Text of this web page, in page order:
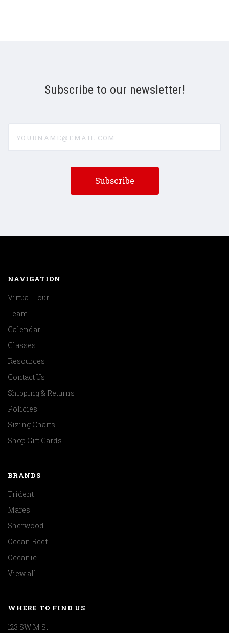
Subscribe to our newsletter!
NAVIGATION
Virtual Tour
Team
Calendar
Classes
Resources
Contact Us
Shipping & Returns
Policies
Sizing Charts
Shop Gift Cards
BRANDS
Trident
Mares
Sherwood
Ocean Reef
Oceanic
View all
WHERE TO FIND US
123 SW M St